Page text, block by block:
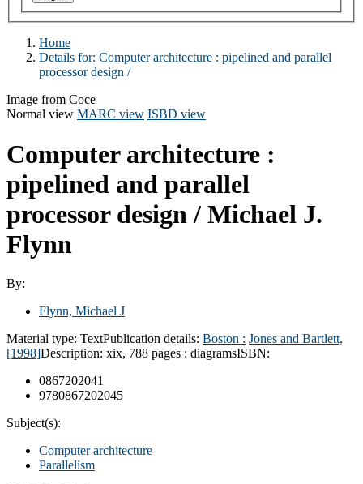
Home
Details for: Computer architecture : pipelined and parallel
processor design /
Image from Coce
Normal view MARC view ISBD view
Computer architecture :
pipelined and parallel
processor design / Michael J.
Flynn
By:
Flynn, Michael J
Material type: TextPublication details: Boston : Jones and Bartlett,
[1998]Description: xix, 788 pages : diagramsISBN:
0867202041
9780867202045
Subject(s):
Computer architecture
Parallelism